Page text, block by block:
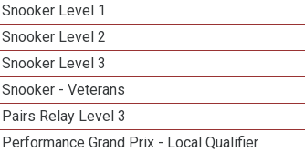
Snooker Level 1
Snooker Level 2
Snooker Level 3
Snooker - Veterans
Pairs Relay Level 3
Performance Grand Prix - Local Qualifier